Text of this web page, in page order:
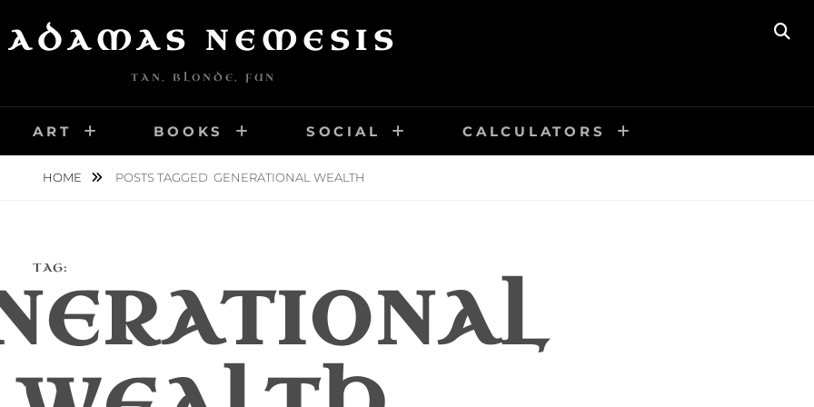
ADAMAS NEMESIS
TAN, BLONDE, FUN
ART BOOKS SOCIAL CALCULATORS
HOME POSTS TAGGED GENERATIONAL WEALTH
TAG: